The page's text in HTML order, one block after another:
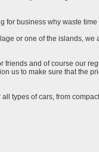
for business why waste
or one of the islands, we
friends and of course our
us to make sure that the
types of cars, from